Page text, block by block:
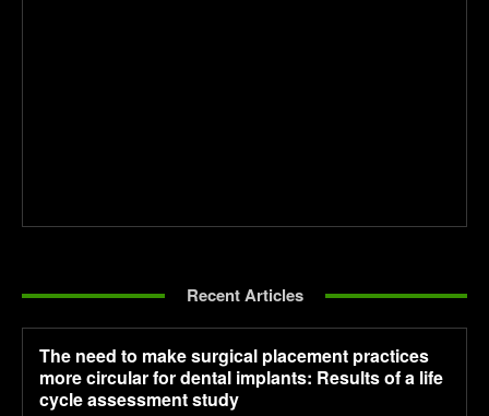
Recent Articles
The need to make surgical placement practices
more circular for dental implants: Results of a life
cycle assessment study